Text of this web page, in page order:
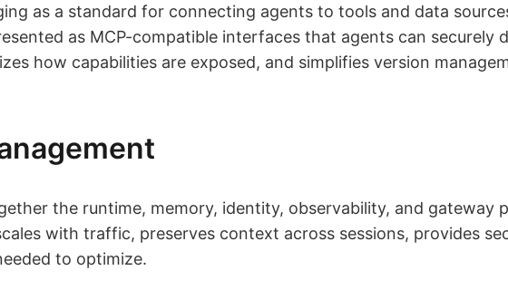
as a standard for connecting agents to tools and data
as MCP-compatible interfaces that agents can securely
how capabilities are exposed, and simplifies version
the runtime, memory, identity, observability, and gateway
with traffic, preserves context across sessions, provides
to optimize.